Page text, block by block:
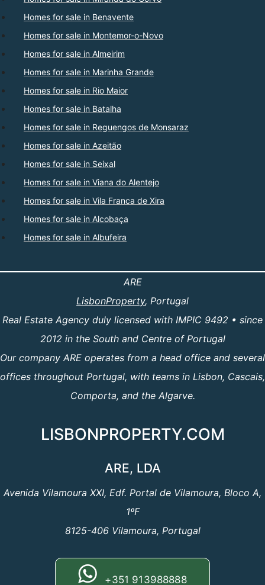
Homes for sale in Benavente
Homes for sale in Montemor-o-Novo
Homes for sale in Almeirim
Homes for sale in Marinha Grande
Homes for sale in Rio Maior
Homes for sale in Batalha
Homes for sale in Reguengos de Monsaraz
Homes for sale in Azeitão
Homes for sale in Seixal
Homes for sale in Viana do Alentejo
Homes for sale in Vila Franca de Xira
Homes for sale in Alcobaça
Homes for sale in Albufeira
ARE
LisbonProperty, Portugal
Real Estate Agency duly licensed with IMPIC 9492 • since
2012 in the South and Centre of Portugal
Our company ARE operates from a head office and several
offices throughout Portugal, with teams in Lisbon, Cascais,
Comporta, and the Algarve.
LISBONPROPERTY.COM
ARE, LDA
Avenida Vilamoura XXI, Edf. Portal de Vilamoura, Bloco A,
1ºF
8125-406 Vilamoura, Portugal
+351 913988888